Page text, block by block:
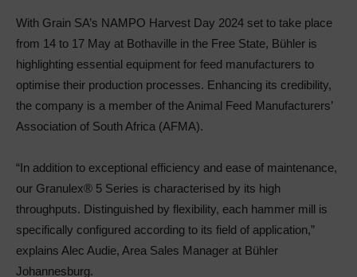
With Grain SA’s NAMPO Harvest Day 2024 set to take place
from 14 to 17 May at Bothaville in the Free State, Bühler is
highlighting essential equipment for feed manufacturers to
optimise their production processes. Enhancing its credibility,
the company is a member of the Animal Feed Manufacturers’
Association of South Africa (AFMA).
“In addition to exceptional efficiency and ease of maintenance,
our Granulex® 5 Series is characterised by its high
throughputs. Distinguished by flexibility, each hammer mill is
specifically configured according to its field of application,”
explains Alec Audie, Area Sales Manager at Bühler
Johannesburg.